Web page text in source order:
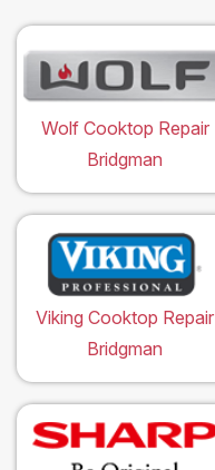
Wolf Cooktop Repair
Bridgman
Viking Cooktop Repair
Bridgman